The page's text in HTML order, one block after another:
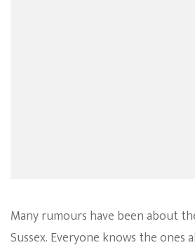
Many rumours have been about
Sussex. Everyone knows the